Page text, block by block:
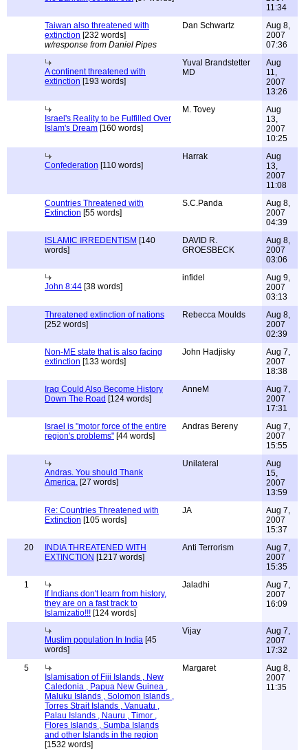
11:34
Taiwan also threatened with
extinction [232 words]
w/response from Daniel Pipes
Dan Schwartz
Aug 8,
2007
07:36
A continent threatened with
extinction [193 words]
Yuval Brandstetter
MD
Aug
11,
2007
13:26
Israel's Reality to be Fulfilled Over
Islam's Dream [160 words]
M. Tovey
Aug
13,
2007
10:25
Confederation [110 words]
Harrak
Aug
13,
2007
11:08
Countries Threatened with
Extinction [55 words]
S.C.Panda
Aug 8,
2007
04:39
ISLAMIC IRREDENTISM [140
words]
DAVID R.
GROESBECK
Aug 8,
2007
03:06
John 8:44 [38 words]
infidel
Aug 9,
2007
03:13
Threatened extinction of nations
[252 words]
Rebecca Moulds
Aug 8,
2007
02:39
Non-ME state that is also facing
extinction [133 words]
John Hadjisky
Aug 7,
2007
18:38
Iraq Could Also Become History
Down The Road [124 words]
AnneM
Aug 7,
2007
17:31
Israel is "motor force of the entire
region's problems" [44 words]
Andras Bereny
Aug 7,
2007
15:55
Andras. You should Thank
America. [27 words]
Unilateral
Aug
15,
2007
13:59
Re: Countries Threatened with
Extinction [105 words]
JA
Aug 7,
2007
15:37
20
INDIA THREATENED WITH
EXTINCTION [1217 words]
Anti Terrorism
Aug 7,
2007
15:35
1
If Indians don't learn from history,
they are on a fast track to
Islamizatio!!! [124 words]
Jaladhi
Aug 7,
2007
16:09
Muslim population In India [45
words]
Vijay
Aug 7,
2007
17:32
5
Islamisation of Fiji Islands , New
Caledonia , Papua New Guinea ,
Maluku Islands , Solomon Islands ,
Torres Strait Islands , Vanuatu ,
Palau Islands , Nauru , Timor ,
Flores Islands , Sumba Islands
and other Islands in the region
[1532 words]
Margaret
Aug 8,
2007
11:35